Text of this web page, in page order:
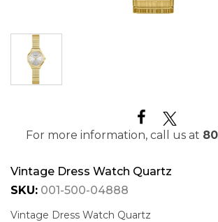
For more information, call us at
Vintage Dress Watch Quartz
SKU: 001-500-04888
Vintage Dress Watch Quartz